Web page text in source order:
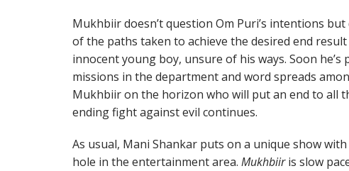
Mukhbiir doesn’t question Om Puri’s intentions
of the paths taken to achieve the desired end
innocent young boy, unsure of his ways. Soon
missions in the department and word spreads
Mukhbiir on the horizon who will put an end to all
ending fight against evil continues.
As usual, Mani Shankar puts on a unique show
hole in the entertainment area. Mukhbiiris slow